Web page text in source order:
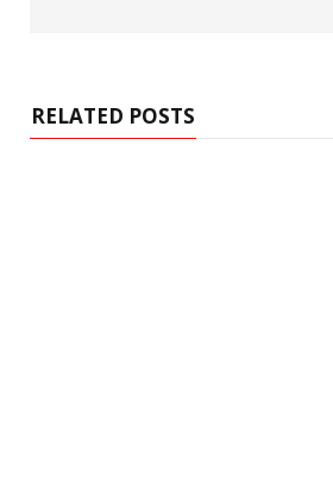
RELATED POSTS